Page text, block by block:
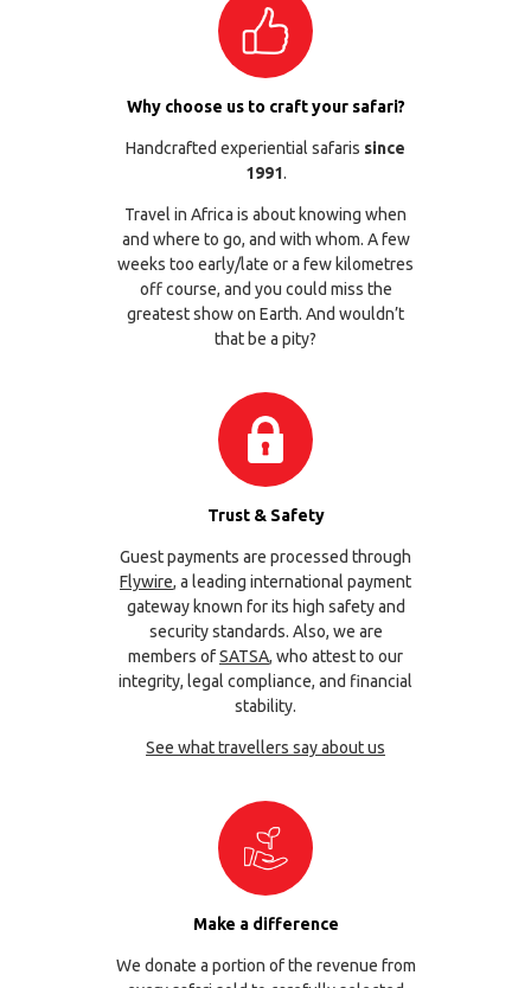
Why choose us to craft your safari?
Handcrafted experiential safaris since
1991.
Travel in Africa is about knowing when
and where to go, and with whom. A few
weeks too early/late or a few kilometres
off course, and you could miss the
greatest show on Earth. And wouldn’t
that be a pity?
Trust & Safety
Guest payments are processed through
Flywire, a leading international payment
gateway known for its high safety and
security standards. Also, we are
members ofSATSA, who attest to our
integrity, legal compliance, and financial
stability.
See what travellers say about us
Make a difference
We donate a portion of the revenue from